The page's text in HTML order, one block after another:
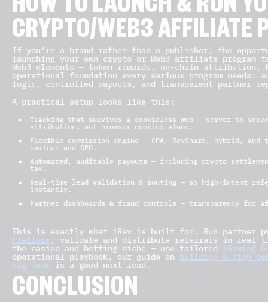
HOW TO LAUNCH & RUN
CRYPTO/WEB3 AFFILIATE
If you’re a brand rather than a publisher, the
launching your own crypto or Web3 affiliate program
Web3 elements — token rewards, on-chain
operational foundation every serious program needs:
logic, controlled payouts, and transparent partner
A practical setup looks like this:
Tracking that survives a cookieless web — server-to-
attribution, not browser cookies alone.
Flexible commission engine — CPA, RevShare, hybrid, and
partner and GEO.
Automated, auditable payouts — including crypto
tax.
Real-time lead validation & routing — so high-intent
instantly.
Partner dashboards & fraud controls — transparency for
This is exactly what iRev is built for. Run partner
Platform, validate and distribute referrals in real
the casino and betting niche — use tailored iGaming
operational playbook, our guide on building a high-
big team is a good next read.
CONCLUSION